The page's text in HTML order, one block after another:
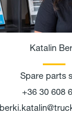
Katalin
Spare parts
+36 30 608